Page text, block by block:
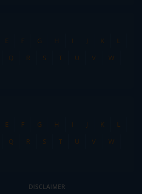
E F G H I J K
L
Q R S T U V
W
E F G H I J K
L
Q R S T U V
W
DISCLAIMER